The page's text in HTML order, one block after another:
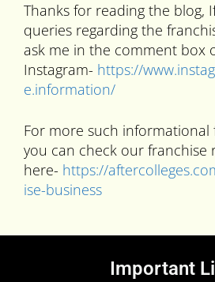
Thanks for reading the blog,
queries regarding the
ask me in the comment box
Instagram- https://
e.information/
For more such informational
you can check our franchise
here- https://
ise-business
Important